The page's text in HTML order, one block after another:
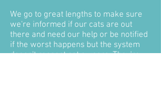
We go to great lengths to make sure
we're informed if our cats are out
there and need our help or be notified
if the worst happens but the system
doesn't respect cat owners. They're